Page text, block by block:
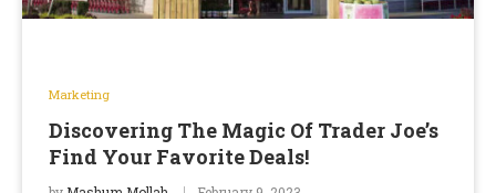
Marketing
Discovering The Magic Of Trader Joe’s
Find Your Favorite Deals!